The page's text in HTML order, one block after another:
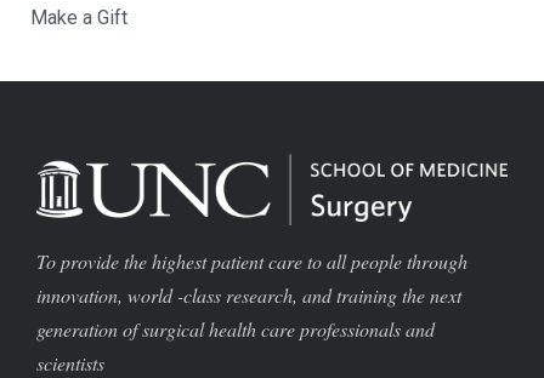
Make a Gift
To provide the highest patient care to all people through
innovation, world -class research, and training the next
generation of surgical health care professionals and
scientists